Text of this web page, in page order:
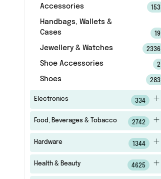
Accessories
153
Handbags, Wallets &
Cases
19
Jewellery & Watches 2336
Shoe Accessories 2
Shoes 283
Electronics 334
Food, Beverages & Tobacco 2742
Hardware 1344
Health & Beauty 4625